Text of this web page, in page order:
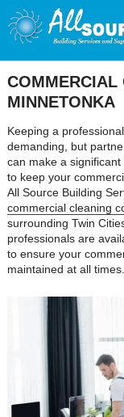
COMMERCIAL
MINNETONKA
Keeping a
demanding, but
can make a
to keep your
All Source Building
commercial cleaning
surrounding Twin
professionals are
to ensure your
maintained at all times.